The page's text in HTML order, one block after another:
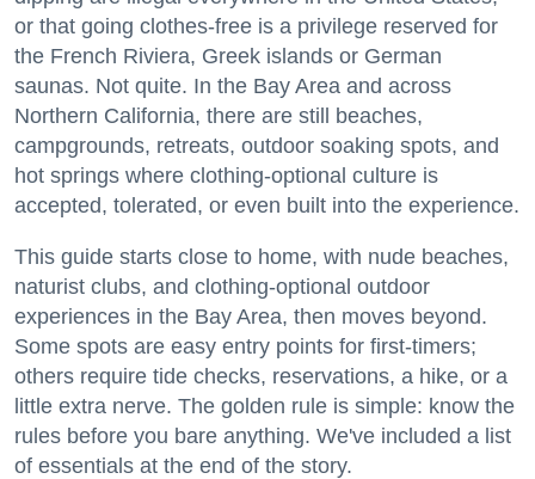
or that going clothes-free is a privilege reserved for
the French Riviera, Greek islands or German
saunas. Not quite. In the Bay Area and across
Northern California, there are still beaches,
campgrounds, retreats, outdoor soaking spots, and
hot springs where clothing-optional culture is
accepted, tolerated, or even built into the experience.
This guide starts close to home, with nude beaches,
naturist clubs, and clothing-optional outdoor
experiences in the Bay Area, then moves beyond.
Some spots are easy entry points for first-timers;
others require tide checks, reservations, a hike, or a
little extra nerve. The golden rule is simple: know the
rules before you bare anything. We've included a list
of essentials at the end of the story.